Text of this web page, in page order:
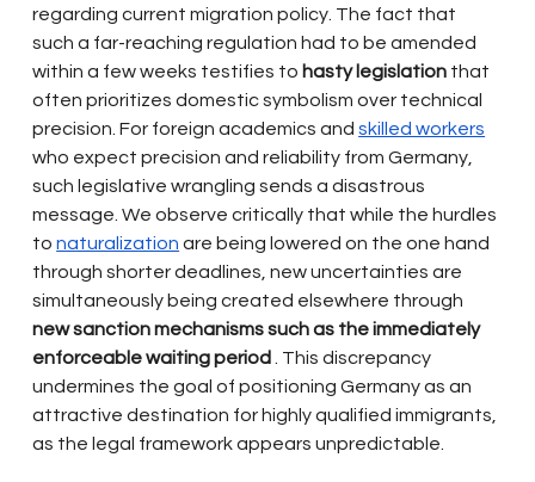
regarding current migration policy. The fact that
such a far-reaching regulation had to be amended
within a few weeks testifies to hasty legislation that
often prioritizes domestic symbolism over technical
precision. For foreign academics and skilled workers
who expect precision and reliability from Germany,
such legislative wrangling sends a disastrous
message. We observe critically that while the hurdles
to naturalization are being lowered on the one hand
through shorter deadlines, new uncertainties are
simultaneously being created elsewhere through
new sanction mechanisms such as the immediately
enforceable waiting period
. This discrepancy
undermines the goal of positioning Germany as an
attractive destination for highly qualified immigrants,
as the legal framework appears unpredictable.